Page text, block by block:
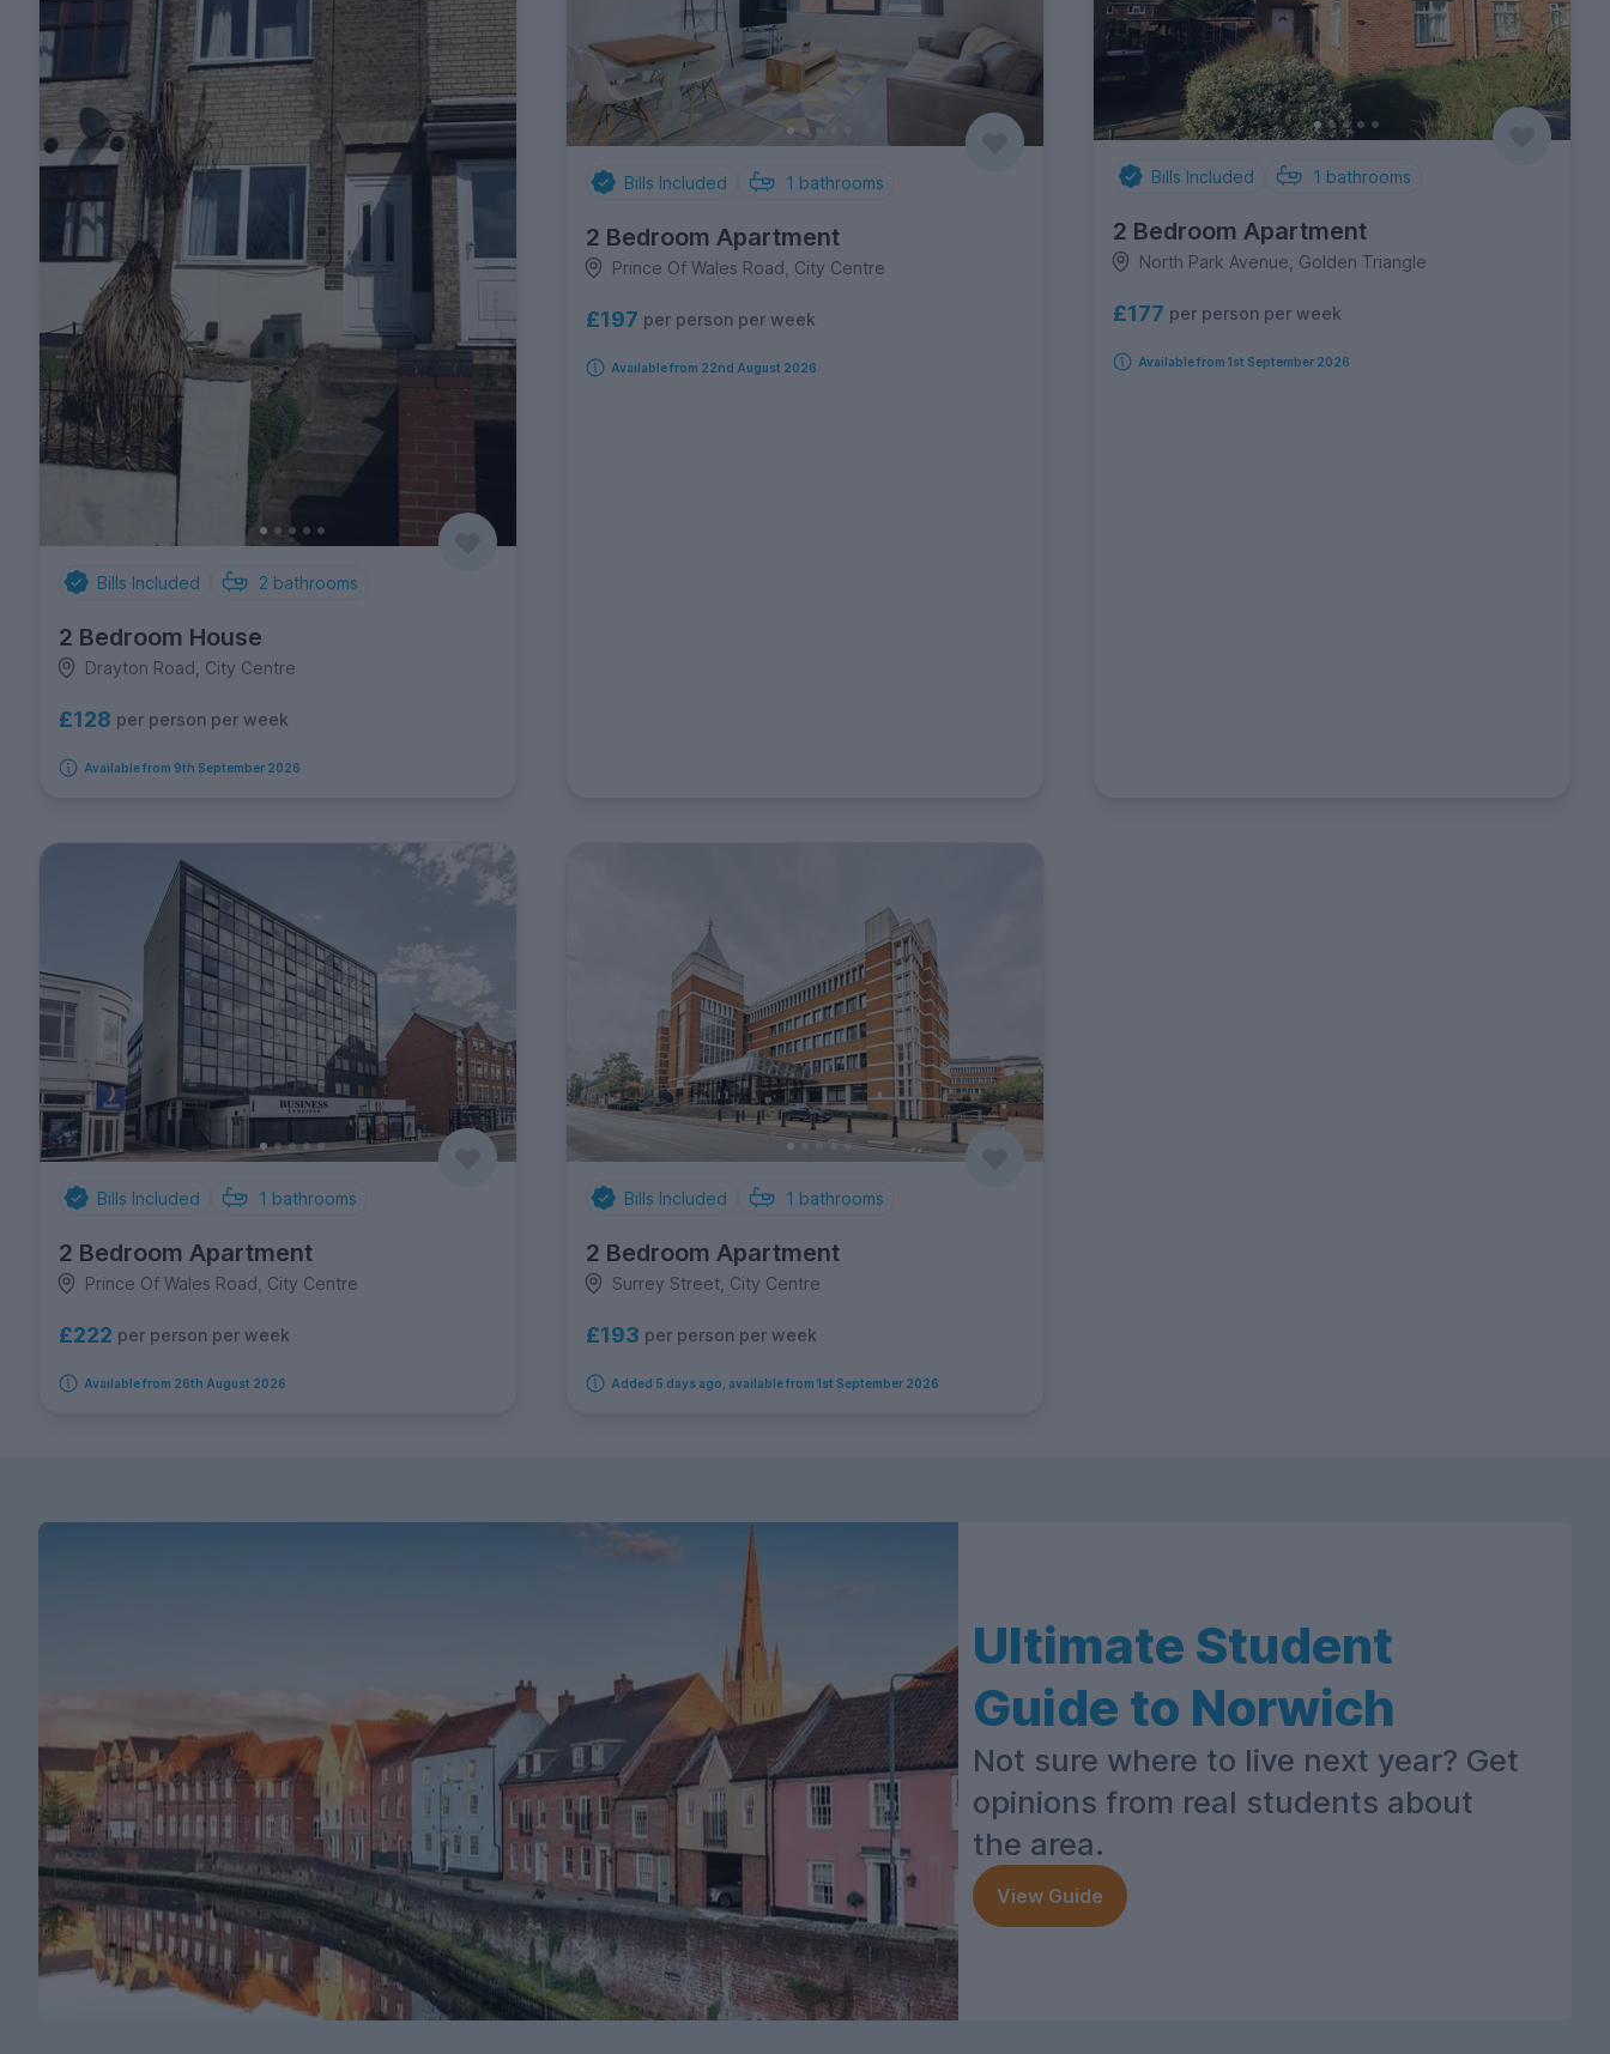
Bills Included 2 bathrooms
2 Bedroom House
Drayton Road, City Centre
£128 per person per week
Available from 9th September 2026
Bills Included 1 bathrooms
2 Bedroom Apartment
Prince Of Wales Road, City Centre
£197 per person per week
Available from 22nd August 2026
Bills Included 1 bathrooms
2 Bedroom Apartment
North Park Avenue, Golden Triangle
£177 per person per week
Available from 1st September 2026
Bills Included 1 bathrooms
2 Bedroom Apartment
Prince Of Wales Road, City Centre
£222 per person per week
Available from 26th August 2026
Bills Included 1 bathrooms
2 Bedroom Apartment
Surrey Street, City Centre
£193 per person per week
Added 5 days ago, available from 1st September 2026
Ultimate Student
Guide to Norwich
Not sure where to live next year? Get
opinions from real students about
the area.
View Guide